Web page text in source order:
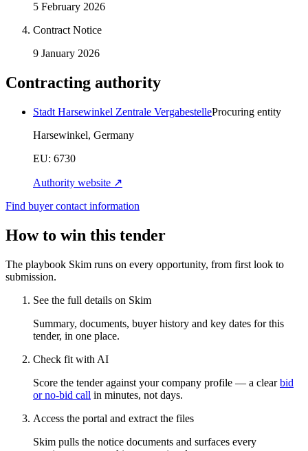
5 February 2026
Contract Notice
9 January 2026
Contracting authority
Stadt Harsewinkel Zentrale VergabestelleProcuring entity
Harsewinkel, Germany
EU: 6730
Authority website ↗
Find buyer contact information
How to win this tender
The playbook Skim runs on every opportunity, from first look to
submission.
See the full details on Skim
Summary, documents, buyer history and key dates for this
tender, in one place.
Check fit with AI
Score the tender against your company profile — a clear bid
or no-bid call in minutes, not days.
Access the portal and extract the files
Skim pulls the notice documents and surfaces every